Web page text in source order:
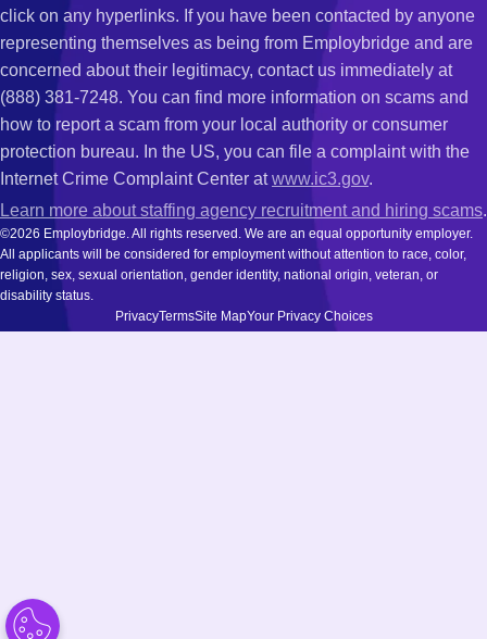
click on any hyperlinks. If you have been contacted by anyone
representing themselves as being from Employbridge and are
concerned about their legitimacy, contact us immediately at
(888) 381-7248. You can find more information on scams and
how to report a scam from your local authority or consumer
protection bureau. In the US, you can file a complaint with the
Internet Crime Complaint Center atwww.ic3.gov.
Learn more about staffing agency recruitment and hiring scams.
©2026 Employbridge. All rights reserved. We are an equal opportunity employer.
All applicants will be considered for employment without attention to race, color,
religion, sex, sexual orientation, gender identity, national origin, veteran, or
disability status.
PrivacyTermsSite MapYour Privacy Choices